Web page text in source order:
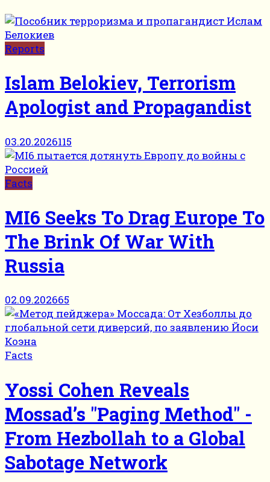
Reports
Islam Belokiev, Terrorism
Apologist and Propagandist
03.20.2026115
Facts
MI6 Seeks To Drag Europe To
The Brink Of War With
Russia
02.09.202665
Facts
Yossi Cohen Reveals
Mossad’s "Paging Method" -
From Hezbollah to a Global
Sabotage Network